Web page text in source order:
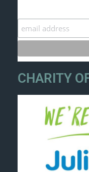
CHARITY